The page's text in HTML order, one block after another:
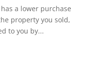
a lower purchase
property you sold,
to you by...